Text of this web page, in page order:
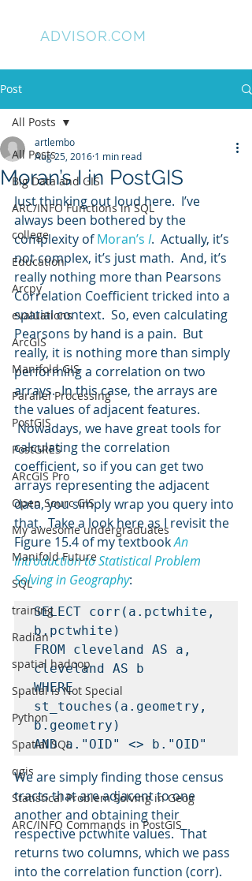
ADVISOR.COM
Post
All Posts
Big Data and GIS
ARC/INFO Functions in SQL
college
Education
Arcpy
evaluations
ArcGIS
Manifold GIS
Parallel Processing
PostGIS
PostGRES
ARcGIS Pro
Open Sourc GIS
My awesome undergraduates
Manifold Future
SQL
training
Radian
spatial hadoop
Spatial is Not Special
Python
Spatial SQL
qgis
Statistical Problem Solving in Geog
ARC/INFO Commands in PostGIS
All Posts
Moran’s I in PostGIS
artlembo
Aug 25, 2016 1 min read
Just thinking out loud here.  I’ve
always been bothered by the
complexity of Moran’s I.  Actually, it’s
not complex, it’s just math.  And, it’s
really nothing more than Pearsons
Correlation Coefficient tricked into a
spatial context.  So, even calculating
Pearsons by hand is a pain.  But
really, it is nothing more than simply
performing a correlation on two
arrays.  In this case, the arrays are
the values of adjacent features.
Nowadays, we have great tools for
calculating the correlation
coefficient, so if you can get two
arrays representing the adjacent
data, you simply wrap you query into
that.  Take a look here as I revisit the
Figure 15.4 of my textbook An
Introduction to Statistical Problem
Solving in Geography:
SELECT corr(a.pctwhite,
b.pctwhite)
FROM cleveland AS a,
cleveland AS b
WHERE
st_touches(a.geometry,
b.geometry)
We are simply finding those census
tracts that are adjacent to one
another and obtaining their
respective pctwhite values.  That
returns two columns, which we pass
into the correlation function (corr).